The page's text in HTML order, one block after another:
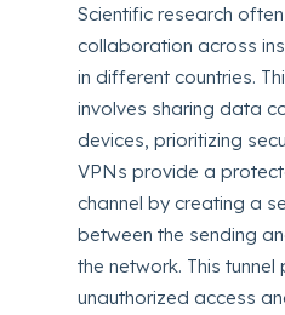
Scientific research
collaboration across
in different countries.
involves sharing data
devices, prioritizing
VPNs provide a
channel by creating a
between the sending
the network. This tunnel
unauthorized access